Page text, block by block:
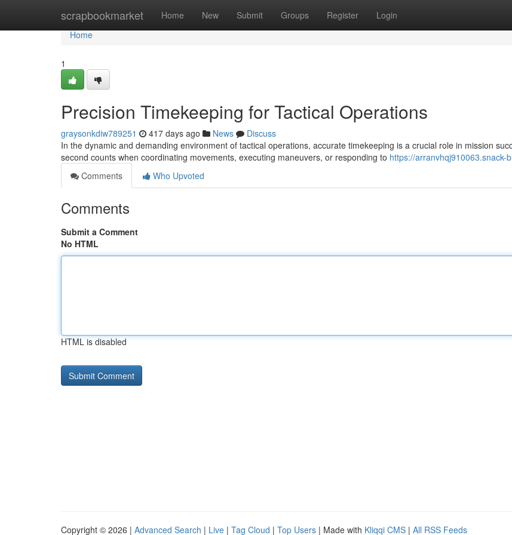
scrapbookmarket Home New Submit Groups Register Login
Home
Home
1
Precision Timekeeping for Tactical Operations
graysonkdiw789251 417 days ago News
Discuss
In the dynamic and demanding environment of tactical operations, accurate timekeeping is a crucial role in mission
second counts when coordinating movements, executing maneuvers, or responding to https://arranvhqj910063.snack-
Comments
Who Upvoted
Comments
Submit a Comment
No HTML
HTML is disabled
Copyright © 2026 | Advanced Search | Live | Tag Cloud | Top Users | Made with Kliqqi CMS | All RSS Feeds